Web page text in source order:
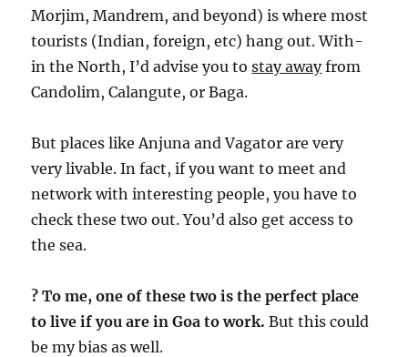
Morjim, Mandrem, and beyond) is where most
tourists (Indian, foreign, etc) hang out. With-
in the North, I’d advise you tostay awayfrom
Candolim, Calangute, or Baga.
But places like Anjuna and Vagator are very
very livable. In fact, if you want to meet and
network with interesting people, you have to
check these two out. You’d also get access to
the sea.
? To me, one of these two is the perfect place
to live if you are in Goa to work. But this could
be my bias as well.